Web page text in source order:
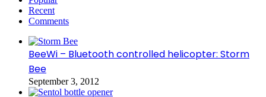
Recent
Comments
BeeWi – Bluetooth controlled helicopter: Storm
Bee
September 3, 2012